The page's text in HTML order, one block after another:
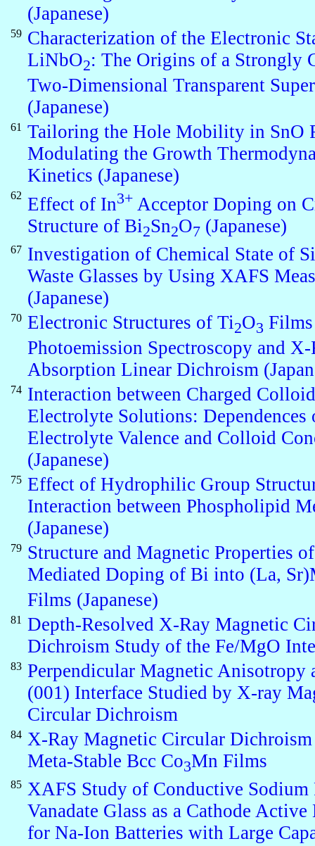
(Japanese)
59 Characterization of the Electronic
LiNbO2: The Origins of a Strongly
Two-Dimensional Transparent
(Japanese)
61
Tailoring the Hole Mobility in SnO
Modulating the Growth
Kinetics (Japanese)
62 Effect of In3+ Acceptor Doping on
Structure of Bi2Sn2O7 (Japanese)
67 Investigation of Chemical State of
Waste Glasses by Using XAFS
(Japanese)
70 Electronic Structures of Ti2O3
Photoemission Spectroscopy and X-
Absorption Linear Dichroism
74 Interaction between Charged
Electrolyte Solutions: Dependences
Electrolyte Valence and Colloid
(Japanese)
75 Effect of Hydrophilic Group
Interaction between Phospholipid
(Japanese)
79 Structure and Magnetic Properties
Mediated Doping of Bi into (La,
Films (Japanese)
81
Depth-Resolved X-Ray Magnetic
Dichroism Study of the Fe/MgO
83 Perpendicular Magnetic Anisotropy
(001) Interface Studied by X-ray
Circular Dichroism
84 X-Ray Magnetic Circular
Meta-Stable Bcc Co3Mn Films
85 XAFS Study of Conductive Sodium
Vanadate Glass as a Cathode
for Na-Ion Batteries with Large